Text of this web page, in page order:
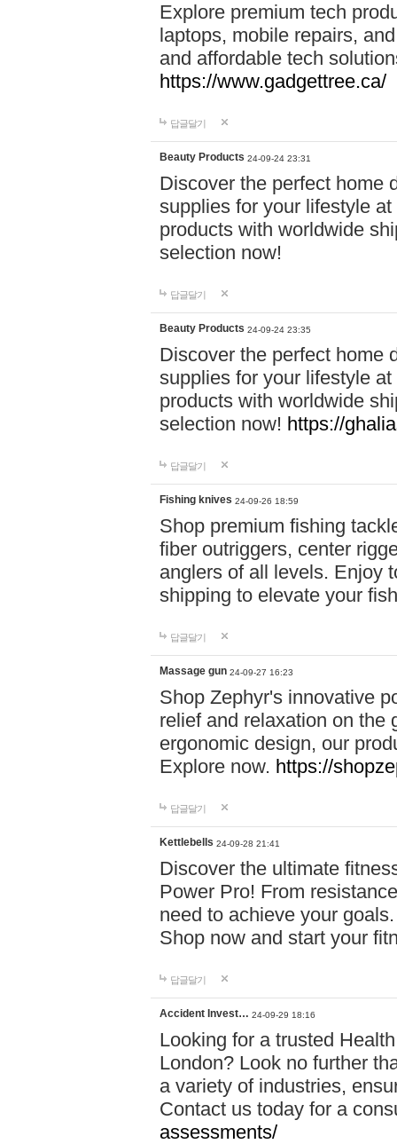
Explore premium tech
laptops, mobile repairs,
and affordable tech
https://www.gadgettree.ca/
답글달기
Beauty Products 24-09-24 23:31
Discover the perfect home
supplies for your lifestyle
products with worldwide
selection now!
답글달기
Beauty Products 24-09-24 23:35
Discover the perfect home
supplies for your lifestyle
products with worldwide
selection now! https://
답글달기
Fishing knives 24-09-26 18:59
Shop premium fishing
fiber outriggers, center
anglers of all levels. Enjoy
shipping to elevate your
답글달기
Massage gun 24-09-27 16:23
Shop Zephyr's innovative
relief and relaxation on the
ergonomic design, our
Explore now. https://
답글달기
Kettlebells 24-09-28 21:41
Discover the ultimate
Power Pro! From
need to achieve your
Shop now and start your
답글달기
Accident Invest… 24-09-29 18:16
Looking for a trusted
London? Look no further
a variety of industries,
Contact us today for a
assessments/